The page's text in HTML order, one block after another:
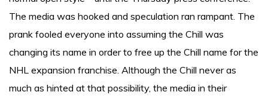
The media was hooked and speculation ran rampant. The
prank fooled everyone into assuming the Chill was
changing its name in order to free up the Chill name for the
NHL expansion franchise. Although the Chill never as
much as hinted at that possibility, the media in their